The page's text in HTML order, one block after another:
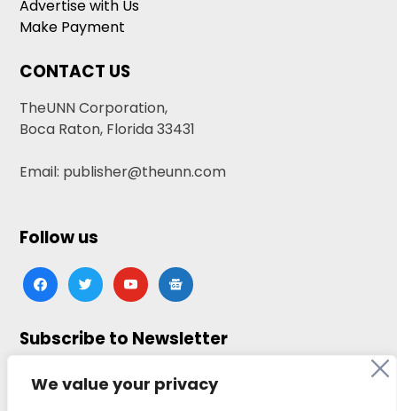
We value your privacy
Advertise with Us
Make Payment
CONTACT US
TheUNN Corporation,
Boca Raton, Florida 33431
Email: publisher@theunn.com
Follow us
facebooktwitteryoutubegoogle-
news
Subscribe to Newsletter
Click here to subscribe